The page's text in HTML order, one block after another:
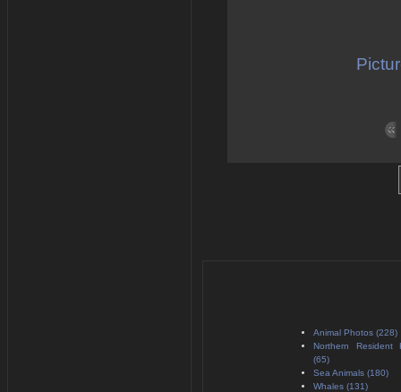
Animal Photos (228)
Northern Resident
(65)
Sea Animals (180)
Whales (131)